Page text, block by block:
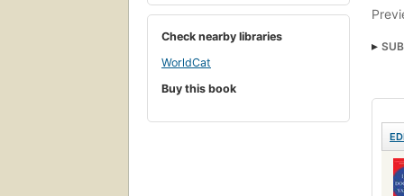
Check nearby libraries
WorldCat
Buy this book
for
we
our